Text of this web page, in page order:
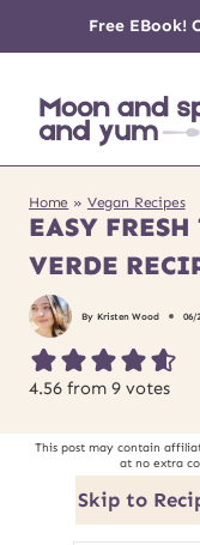
content
Free EBook!
Home » Vegan Recipes
EASY
VERDE
By Kristen Wood 06/
4.56 from 9 votes
This post may contain affiliate links which means we may earn a small commission
at no extra
Skip to